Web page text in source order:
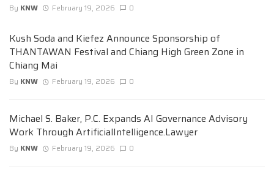
By KNW February 19, 2026 0
Kush Soda and Kiefez Announce Sponsorship of
THANTAWAN Festival and Chiang High Green Zone in
Chiang Mai
By KNW February 19, 2026 0
Michael S. Baker, P.C. Expands AI Governance Advisory
Work Through ArtificialIntelligence.Lawyer
By KNW February 19, 2026 0